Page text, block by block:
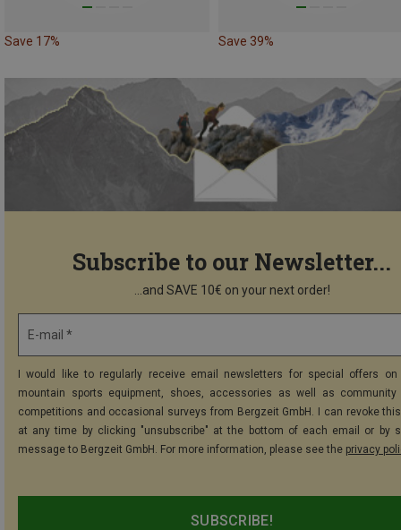
Save 17% Save 39%
Subscribe to our Newsletter...
...and SAVE 10€ on your next order!
E-mail *
I would like to regularly receive email newsletters for special offers on
mountain sports equipment, shoes, accessories as well as community
competitions and occasional surveys from Bergzeit GmbH. I can revoke
at any time by clicking "unsubscribe" at the bottom of each email or by
message to Bergzeit GmbH. For more information, please see the privacy
SUBSCRIBE!